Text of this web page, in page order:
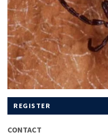
REGISTER
CONTACT